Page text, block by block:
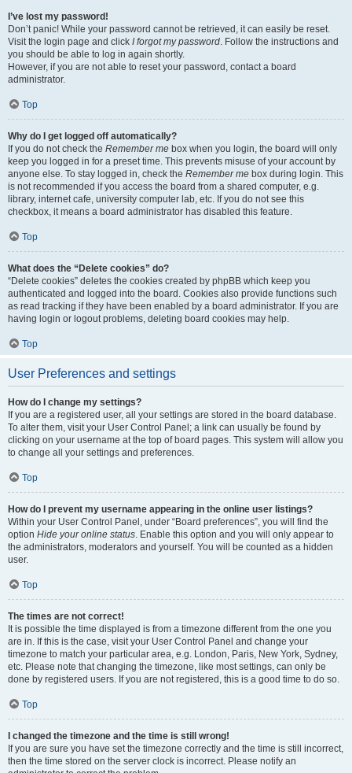
I’ve lost my password!
Don’t panic! While your password cannot be retrieved, it can easily be reset.
Visit the login page and click I forgot my password. Follow the instructions and
you should be able to log in again shortly.
However, if you are not able to reset your password, contact a board
administrator.
Top
Why do I get logged off automatically?
If you do not check the Remember me box when you login, the board will only
keep you logged in for a preset time. This prevents misuse of your account by
anyone else. To stay logged in, check the Remember me box during login. This
is not recommended if you access the board from a shared computer, e.g.
library, internet cafe, university computer lab, etc. If you do not see this
checkbox, it means a board administrator has disabled this feature.
Top
What does the “Delete cookies” do?
“Delete cookies” deletes the cookies created by phpBB which keep you
authenticated and logged into the board. Cookies also provide functions such
as read tracking if they have been enabled by a board administrator. If you are
having login or logout problems, deleting board cookies may help.
Top
User Preferences and settings
How do I change my settings?
If you are a registered user, all your settings are stored in the board database.
To alter them, visit your User Control Panel; a link can usually be found by
clicking on your username at the top of board pages. This system will allow you
to change all your settings and preferences.
Top
How do I prevent my username appearing in the online user listings?
Within your User Control Panel, under “Board preferences”, you will find the
option Hide your online status. Enable this option and you will only appear to
the administrators, moderators and yourself. You will be counted as a hidden
user.
Top
The times are not correct!
It is possible the time displayed is from a timezone different from the one you
are in. If this is the case, visit your User Control Panel and change your
timezone to match your particular area, e.g. London, Paris, New York, Sydney,
etc. Please note that changing the timezone, like most settings, can only be
done by registered users. If you are not registered, this is a good time to do so.
Top
I changed the timezone and the time is still wrong!
If you are sure you have set the timezone correctly and the time is still incorrect,
then the time stored on the server clock is incorrect. Please notify an